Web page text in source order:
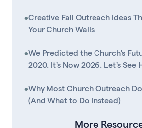
•Creative Fall Outreach Ideas
Your Church Walls
•We Predicted the Church's
2020. It's Now 2026. Let's See
•Why Most Church Outreach
(And What to Do Instead)
More